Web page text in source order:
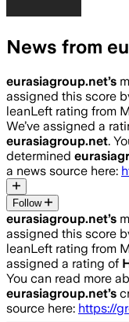
News from
eurasiagroup.net’s
assigned this score
leanLeft rating from
We’ve assigned a
eurasiagroup.net.
determined
a news source here:
Follow
eurasiagroup.net’s
assigned this score
leanLeft rating from
assigned a rating of
You can read more
eurasiagroup.net’s
source here: https://